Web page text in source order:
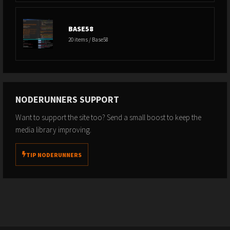
https://open.spotify.com/show/25LPvm8EewBGyfQQ1abIsE
RSS Feed:https://feeds.simplecast.com/MLdpYXYI
// SUPPORT THIS CHANNEL //
Bitcoin: 3D1gfxKZKMtfWaD1bkwiR6JsDzu6e9bZQ7
https://www.paypal.com/paypalme/RBreedlove
Breedlove-2
BASE58
20 items / Base58
NODERUNNERS SUPPORT
Want to support the site too? Send a small boost to keep the
media library improving.
TIP NODERUNNERS